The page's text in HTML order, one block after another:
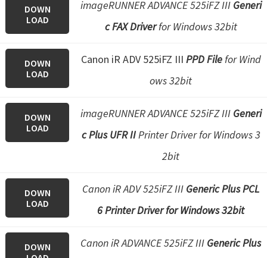
DOWN
LOAD
imageRUNNER ADVANCE 525iFZ III Generi
c FAX Driverfor Windows 32bit
DOWN
LOAD
Canon iR ADV 525iFZ III PPD Filefor Wind
ows 32bit
DOWN
LOAD
imageRUNNER ADVANCE 525iFZ III Generi
c Plus UFR IIPrinter Driver for Windows 3
2bit
DOWN
LOAD
Canon iR ADV 525iFZ III Generic Plus PCL
6 Printer Driver for Windows 32bit
DOWN
Canon iR ADVANCE 525iFZ III Generic Plus